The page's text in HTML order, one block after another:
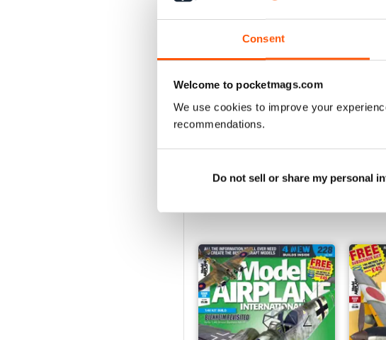
Consent
Welcome to pocketmags.com
We use cookies to improve your
recommendations.
Do not sell or share my personal
233